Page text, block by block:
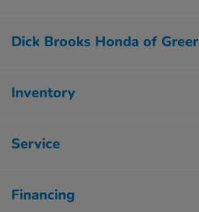
Dick Brooks Honda of Greer
Inventory
Service
Financing